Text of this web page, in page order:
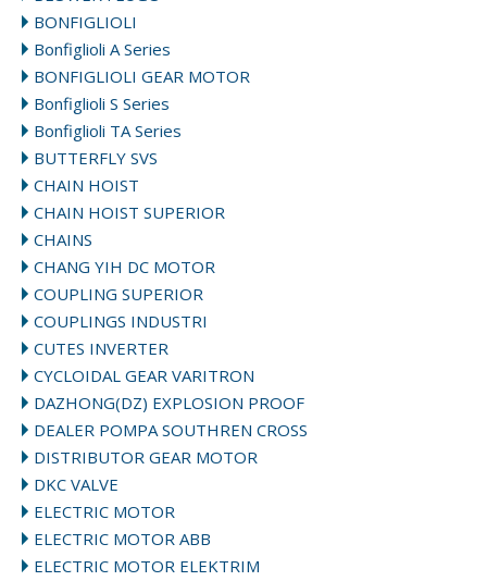
BONFIGLIOLI
Bonfiglioli A Series
BONFIGLIOLI GEAR MOTOR
Bonfiglioli S Series
Bonfiglioli TA Series
BUTTERFLY SVS
CHAIN HOIST
CHAIN HOIST SUPERIOR
CHAINS
CHANG YIH DC MOTOR
COUPLING SUPERIOR
COUPLINGS INDUSTRI
CUTES INVERTER
CYCLOIDAL GEAR VARITRON
DAZHONG(DZ) EXPLOSION PROOF
DEALER POMPA SOUTHREN CROSS
DISTRIBUTOR GEAR MOTOR
DKC VALVE
ELECTRIC MOTOR
ELECTRIC MOTOR ABB
ELECTRIC MOTOR ELEKTRIM